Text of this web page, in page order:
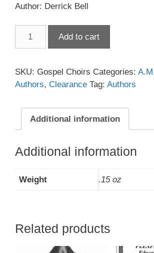
$6.50.$3.50.
Author: Derrick Bell
Add to cart
SKU: Gospel Choirs Categories:
Authors, Clearance Tag: Authors
Additional information
Additional information
Weight .15 oz
Related products